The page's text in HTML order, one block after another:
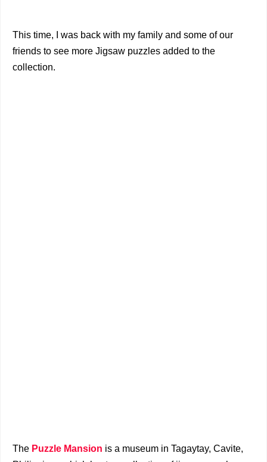
This time, I was back with my family and some of our
friends to see more Jigsaw puzzles added to the
collection.
The Puzzle Mansion is a museum in Tagaytay, Cavite,